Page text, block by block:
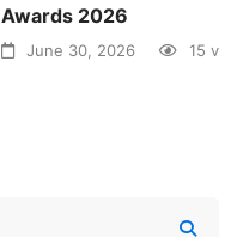
Awards 2026
June 30, 2026 15